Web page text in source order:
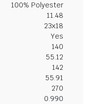
100% Polyester
11.48
23x18
Yes
140
55.12
142
55.91
270
0.990